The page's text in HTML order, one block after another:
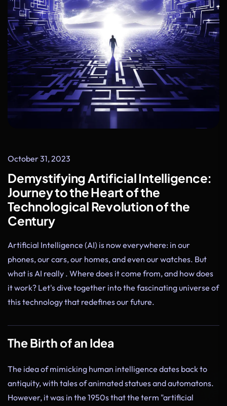
October 31, 2023
Demystifying Artificial Intelligence:
Journey to the Heart of the
Technological Revolution of the
Century
Artificial Intelligence (AI) is now everywhere: in our
phones, our cars, our homes, and even our watches. But
what is AI really . Where does it come from, and how does
it work? Let's dive together into the fascinating universe of
this technology that redefines our future.
The Birth of an Idea
The idea of mimicking human intelligence dates back to
antiquity, with tales of animated statues and automatons.
However, it was in the 1950s that the term "artificial